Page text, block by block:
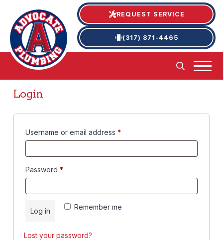
REQUEST SERVICE
(317) 871-4465
Login
Username or email address *Required
Password *Required
Remember me
Log in
Lost your password?